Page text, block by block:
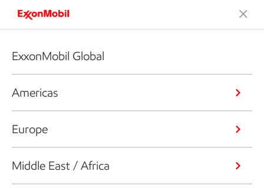
ExxonMobil Global
Americas
Europe
Middle East / Africa